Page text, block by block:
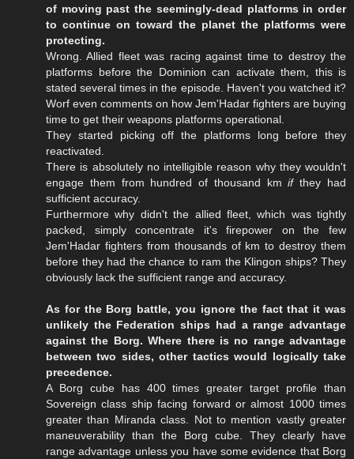
of moving past the seemingly-dead platforms in order
to continue on toward the planet the platforms were
protecting.
Wrong. Allied fleet was racing against time to destroy the
platforms before the Dominion can activate them, this is
stated several times in the episode. Haven't you watched it?
Worf even comments on how Jem'Hadar fighters are buying
time to get their weapons platforms operational.
They started picking off the platforms long before they
reactivated.
There is absolutely no intelligible reason why they wouldn't
engage them from hundred of thousand kmifthey had
sufficient accuracy.
Furthermore why didn't the allied fleet, which was tightly
packed, simply concentrate it's firepower on the few
Jem'Hadar fighters from thousands of km to destroy them
before they had the chance to ram the Klingon ships? They
obviously lack the sufficient range and accuracy.
As for the Borg battle, you ignore the fact that it was
unlikely the Federation ships had a range advantage
against the Borg. Where there is no range advantage
between two sides, other tactics would logically take
precedence.
A Borg cube has 400 times greater target profile than
Sovereign class ship facing forward or almost 1000 times
greater than Miranda class. Not to mention vastly greater
maneuverability than the Borg cube. They clearly have
range advantage unless you have some evidence that Borg